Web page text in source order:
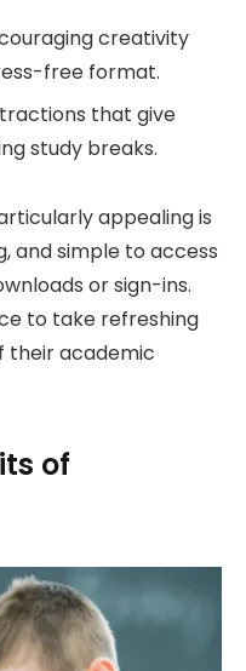
creativity
free format.
that give
study breaks.
appealing is
and simple to access
or sign-ins.
to take refreshing
their academic
of